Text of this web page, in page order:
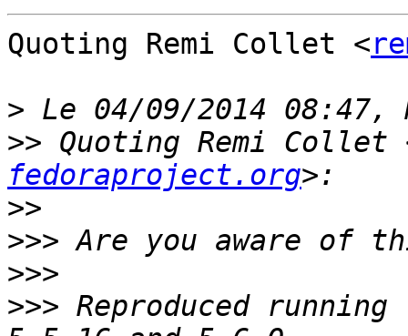
Quoting Remi Collet <
>
>> Quoting Remi Collet
fedoraproject.org
>>
>>>
>>>
>>> Reproduced